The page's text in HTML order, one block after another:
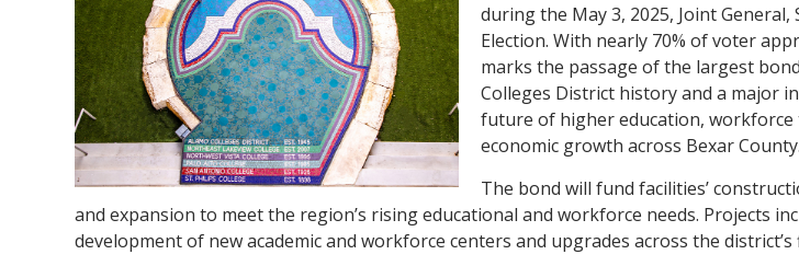
during the May 3, 2025, Joint General,
Election. With nearly 70% of voter
marks the passage of the largest
Colleges District history and a major
future of higher education, workforce
economic growth across Bexar County.
The bond will fund facilities’
and expansion to meet the region’s rising educational and workforce needs. Projects
development of new academic and workforce centers and upgrades across the district’s